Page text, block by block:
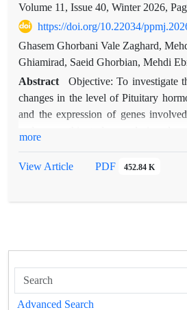
Volume 11, Issue 40, Winter 2026,
https://doi.org/10.22034/
Ghasem Ghorbani Vale Zaghard,
Ghiamirad, Saeid Ghorbian, Mehdi
Abstract
Objective: To investigate
changes in the level of Pituitary
and the expression of genes
LH, FSH, and PRL hormones,
of testosterone, LH, and TSH were
malignant group compared to the
more
View Article PDF 452.84 K
Advanced Search